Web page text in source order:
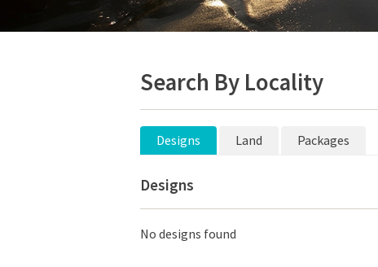
Search By Locality
Designs Land Packages
Designs
No designs found